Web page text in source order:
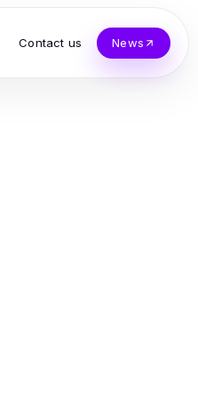
Contact us News